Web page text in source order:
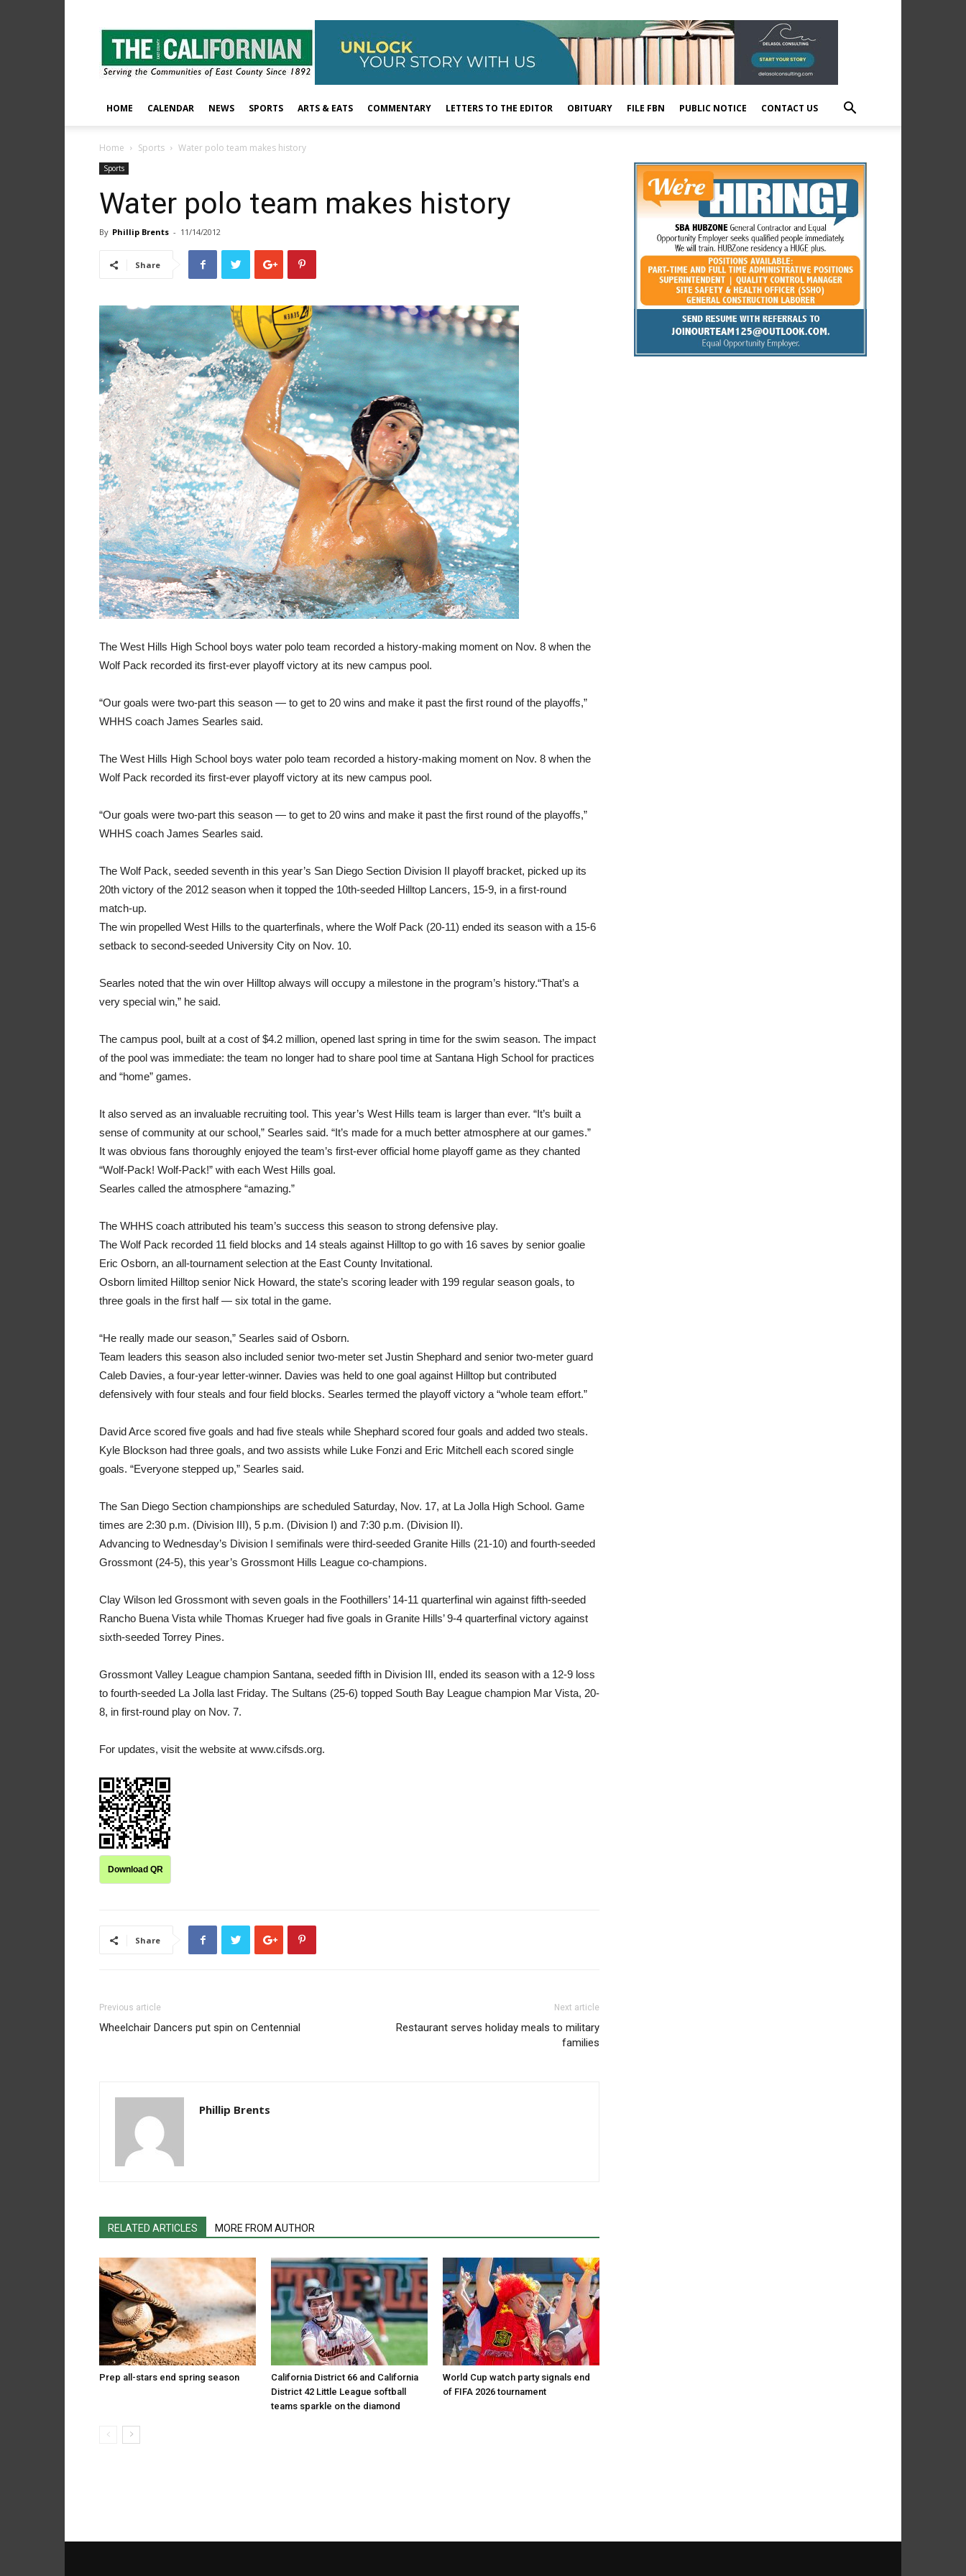
The
East
County
Californian
HOME CALENDAR NEWS SPORTS ARTS & EATS COMMENTARY LETTERS TO THE EDITOR OBITUARY FILE FBN PUBLIC NOTICE CONTACT US
Home Sports Water polo team makes history
Sports
Water polo team makes history
By Phillip Brents - 11/14/2012
Share
The West Hills High School boys water polo team recorded a history-making moment on Nov. 8 when the
Wolf Pack recorded its first-ever playoff victory at its new campus pool.
“Our goals were two-part this season — to get to 20 wins and make it past the first round of the playoffs,”
WHHS coach James Searles said.
The West Hills High School boys water polo team recorded a history-making moment on Nov. 8 when the
Wolf Pack recorded its first-ever playoff victory at its new campus pool.
“Our goals were two-part this season — to get to 20 wins and make it past the first round of the playoffs,”
WHHS coach James Searles said.
The Wolf Pack, seeded seventh in this year’s San Diego Section Division II playoff bracket, picked up its
20th victory of the 2012 season when it topped the 10th-seeded Hilltop Lancers, 15-9, in a first-round
match-up.
The win propelled West Hills to the quarterfinals, where the Wolf Pack (20-11) ended its season with a 15-6
setback to second-seeded University City on Nov. 10.
Searles noted that the win over Hilltop always will occupy a milestone in the program’s history.“That’s a
very special win,” he said.
The campus pool, built at a cost of $4.2 million, opened last spring in time for the swim season. The impact
of the pool was immediate: the team no longer had to share pool time at Santana High School for practices
and “home” games.
It also served as an invaluable recruiting tool. This year’s West Hills team is larger than ever. “It’s built a
sense of community at our school,” Searles said. “It’s made for a much better atmosphere at our games.”
It was obvious fans thoroughly enjoyed the team’s first-ever official home playoff game as they chanted
“Wolf-Pack! Wolf-Pack!” with each West Hills goal.
Searles called the atmosphere “amazing.”
The WHHS coach attributed his team’s success this season to strong defensive play.
The Wolf Pack recorded 11 field blocks and 14 steals against Hilltop to go with 16 saves by senior goalie
Eric Osborn, an all-tournament selection at the East County Invitational.
Osborn limited Hilltop senior Nick Howard, the state’s scoring leader with 199 regular season goals, to
three goals in the first half — six total in the game.
“He really made our season,” Searles said of Osborn.
Team leaders this season also included senior two-meter set Justin Shephard and senior two-meter guard
Caleb Davies, a four-year letter-winner. Davies was held to one goal against Hilltop but contributed
defensively with four steals and four field blocks. Searles termed the playoff victory a “whole team effort.”
David Arce scored five goals and had five steals while Shephard scored four goals and added two steals.
Kyle Blockson had three goals, and two assists while Luke Fonzi and Eric Mitchell each scored single
goals. “Everyone stepped up,” Searles said.
The San Diego Section championships are scheduled Saturday, Nov. 17, at La Jolla High School. Game
times are 2:30 p.m. (Division III), 5 p.m. (Division I) and 7:30 p.m. (Division II).
Advancing to Wednesday’s Division I semifinals were third-seeded Granite Hills (21-10) and fourth-seeded
Grossmont (24-5), this year’s Grossmont Hills League co-champions.
Clay Wilson led Grossmont with seven goals in the Foothillers’ 14-11 quarterfinal win against fifth-seeded
Rancho Buena Vista while Thomas Krueger had five goals in Granite Hills’ 9-4 quarterfinal victory against
sixth-seeded Torrey Pines.
Grossmont Valley League champion Santana, seeded fifth in Division III, ended its season with a 12-9 loss
to fourth-seeded La Jolla last Friday. The Sultans (25-6) topped South Bay League champion Mar Vista, 20-
8, in first-round play on Nov. 7.
For updates, visit the website at www.cifsds.org.
Download QR
Share
Previous article
Wheelchair Dancers put spin on Centennial
Next article
Restaurant serves holiday meals to military
families
Phillip Brents
RELATED ARTICLES MORE FROM AUTHOR
Prep all-stars end spring season
California District 66 and California
District 42 Little League softball
teams sparkle on the diamond
World Cup watch party signals end
of FIFA 2026 tournament